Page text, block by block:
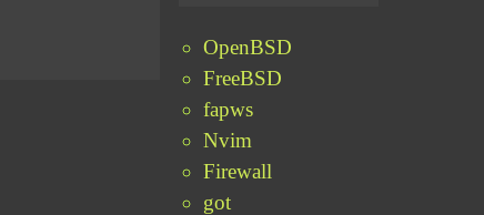
OpenBSD
FreeBSD
fapws
Nvim
Firewall
got